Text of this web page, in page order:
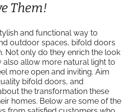
Them!
and functional way to
outdoor spaces, bifold doors
Not only do they enrich the look
allow more natural light to
more open and inviting. Aim
bifold doors, and
the transformation these
homes. Below are some of the